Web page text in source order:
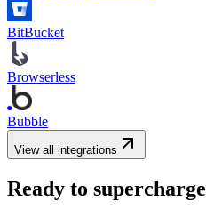
BitBucket
Browserless
Bubble
View all integrations
Ready to supercharge